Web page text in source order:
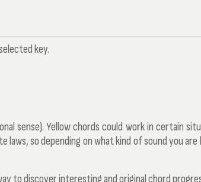
key.
sense). Yellow chords could work in certain
so depending on what kind of sound you
to discover interesting and original chord